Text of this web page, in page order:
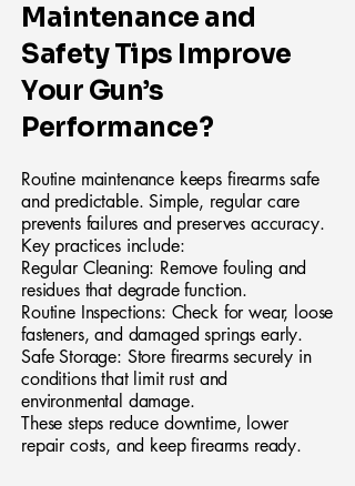
Maintenance and
Safety Tips Improve
Your Gun’s
Performance?
Routine maintenance keeps firearms safe
and predictable. Simple, regular care
prevents failures and preserves accuracy.
Key practices include:
Regular Cleaning: Remove fouling and
residues that degrade function.
Routine Inspections: Check for wear, loose
fasteners, and damaged springs early.
Safe Storage: Store firearms securely in
conditions that limit rust and
environmental damage.
These steps reduce downtime, lower
repair costs, and keep firearms ready.